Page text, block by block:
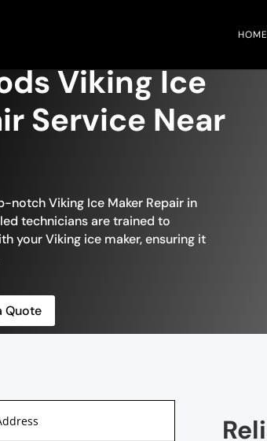
HOME
Viking Ice
Service Near
notch Viking Ice Maker Repair in
technicians are trained to
your Viking ice maker, ensuring it
Quote